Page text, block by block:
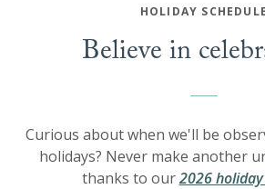
HOLIDAY SCHEDULE
Believe in
Curious about when we'll be
holidays? Never make another
thanks to our2026